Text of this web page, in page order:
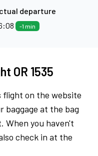
departure
-1 min
OR 1535
flight on the website
baggage at the bag
you haven't
check in at the